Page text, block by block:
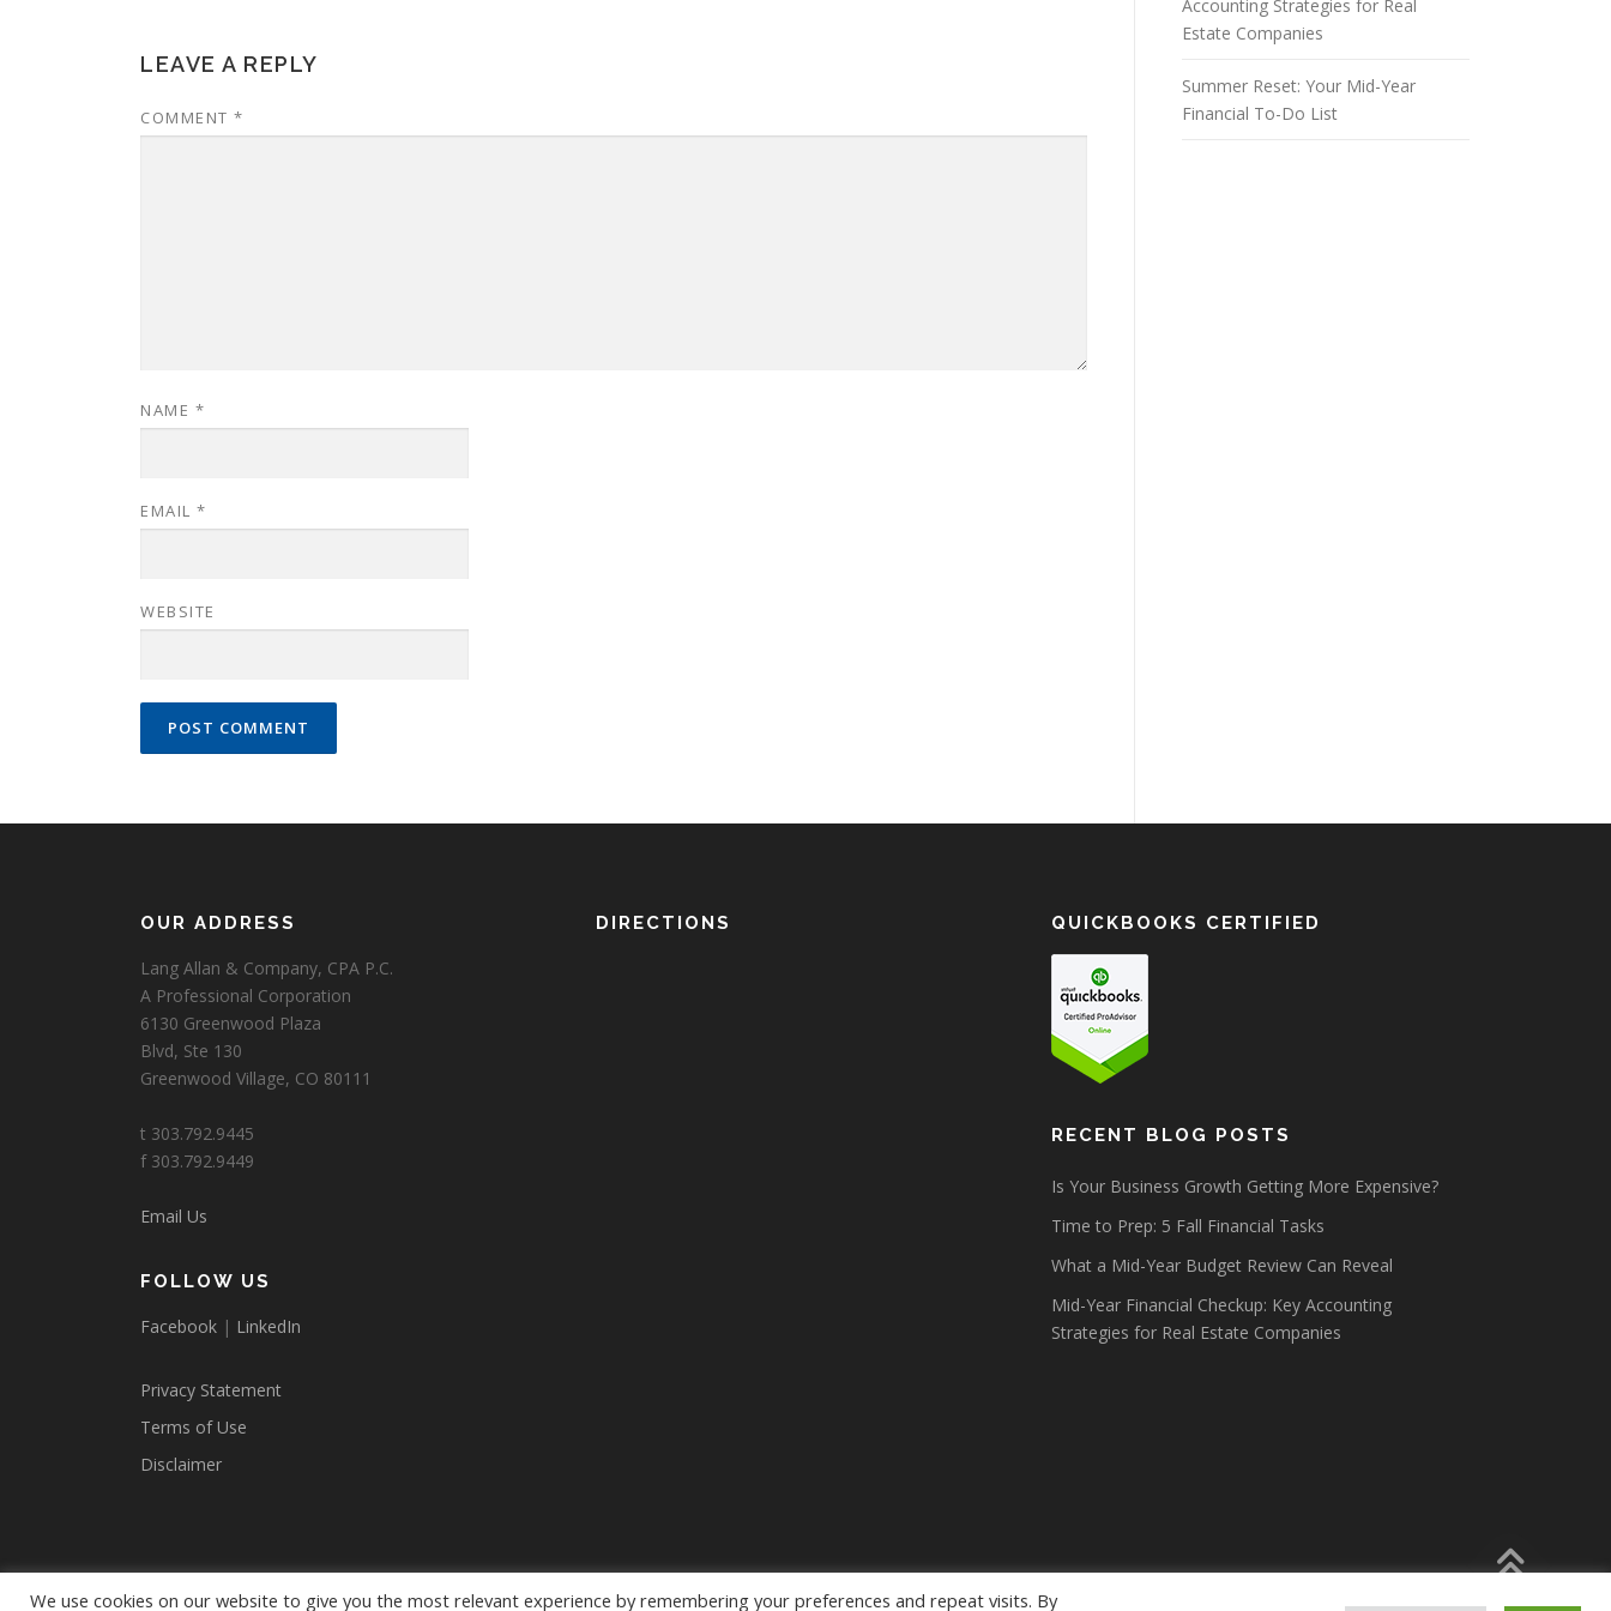
LEAVE A REPLY
COMMENT *
NAME *
EMAIL *
WEBSITE
Accounting Strategies for Real
Estate Companies
Summer Reset: Your Mid-Year
Financial To-Do List
OUR ADDRESS
Lang Allan & Company, CPA P.C.
A Professional Corporation
6130 Greenwood Plaza
Blvd, Ste 130
Greenwood Village, CO 80111
t 303.792.9445
f 303.792.9449
Email Us
FOLLOW US
Facebook | LinkedIn
Privacy Statement
Terms of Use
Disclaimer
DIRECTIONS QUICKBOOKS CERTIFIED
RECENT BLOG POSTS
Is Your Business Growth Getting More Expensive?
Time to Prep: 5 Fall Financial Tasks
What a Mid-Year Budget Review Can Reveal
Mid-Year Financial Checkup: Key Accounting
Strategies for Real Estate Companies
We use cookies on our website to give you the most relevant experience by remembering your preferences and repeat visits. By